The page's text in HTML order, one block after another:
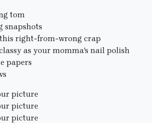
tom
snapshots
right-from-wrong crap
as your momma's nail polish
papers
picture
picture
picture